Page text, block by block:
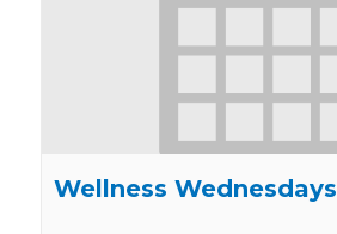
Wellness Wednesdays